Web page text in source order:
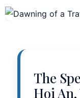
The
Hoi